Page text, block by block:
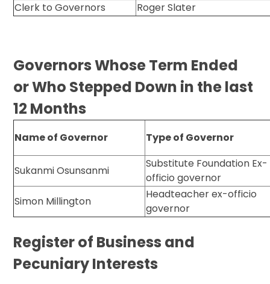
Clerk to Governors Roger Slater
Governors Whose Term Ended
or Who Stepped Down in the last
12 Months
Name of Governor Type of Governor
Sukanmi Osunsanmi
Substitute Foundation Ex-
officio governor
Simon Millington
Headteacher ex-officio
governor
Register of Business and
Pecuniary Interests